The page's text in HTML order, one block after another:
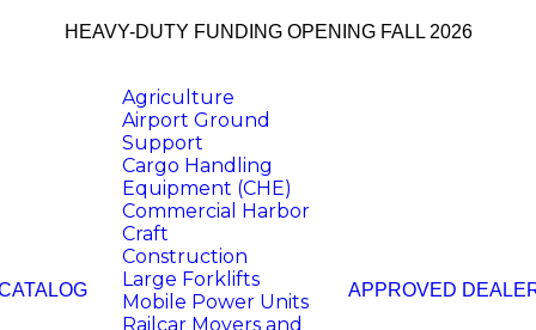
HEAVY-DUTY FUNDING OPENING FALL 2026
Agriculture
Airport Ground
Support
Cargo Handling
Equipment (CHE)
Commercial Harbor
Craft
Construction
Large Forklifts
Mobile Power Units
Railcar Movers and
APPROVED